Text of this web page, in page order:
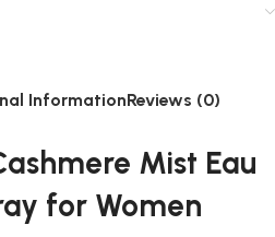
InformationReviews (0)
Mist Eau
for Women